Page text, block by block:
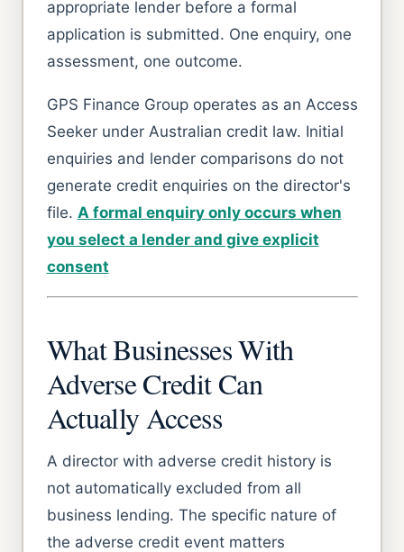
appropriate lender before a formal
application is submitted. One enquiry, one
assessment, one outcome.
GPS Finance Group operates as an Access
Seeker under Australian credit law. Initial
enquiries and lender comparisons do not
generate credit enquiries on the director's
file. A formal enquiry only occurs when
you select a lender and give explicit
consent
What Businesses With
Adverse Credit Can
Actually Access
A director with adverse credit history is
not automatically excluded from all
business lending. The specific nature of
the adverse credit event matters